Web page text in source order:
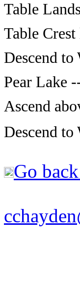
Table
Table Crest
Descend
Pear Lake
Ascend
Descend
Go